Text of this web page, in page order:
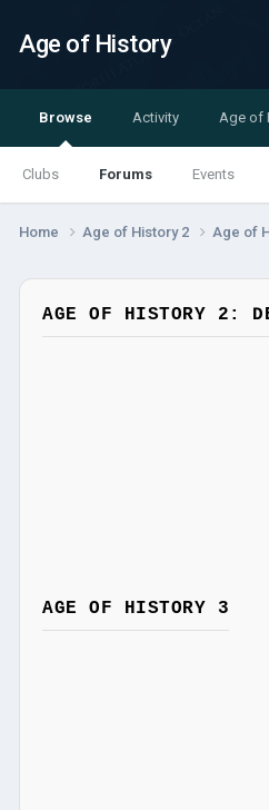
Age of History
Browse
Clubs Forums Events
Activity Age of
Home Age of History 2 Age of
AGE OF HISTORY 2:
AGE OF HISTORY 3